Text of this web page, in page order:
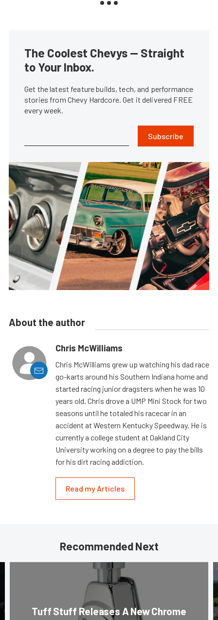
The Coolest Chevys — Straight
to Your Inbox.
Get the latest feature builds, tech, and performance
stories from Chevy Hardcore. Get it delivered FREE
every week.
Subscribe
About the author
Chris McWilliams
Chris McWilliams grew up watching his dad race
go-karts around his Southern Indiana home and
started racing junior dragsters when he was 10
years old. Chris drove a UMP Mini Stock for two
seasons until he totaled his racecar in an
accident at Western Kentucky Speedway. He is
currently a college student at Oakland City
University working on a degree to pay the bills
for his dirt racing addiction.
Read my Articles
Recommended Next
Tuff Stuff Releases A New Chrome